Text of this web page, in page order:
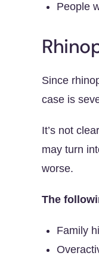
People
Since
case is
It’s not
may turn
worse.
The
Family